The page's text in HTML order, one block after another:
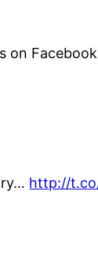
on
http://